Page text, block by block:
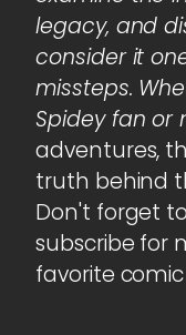
legacy, and
consider it
missteps.
Spidey fan or
adventures,
truth behind
Don't forget
subscribe for
favorite